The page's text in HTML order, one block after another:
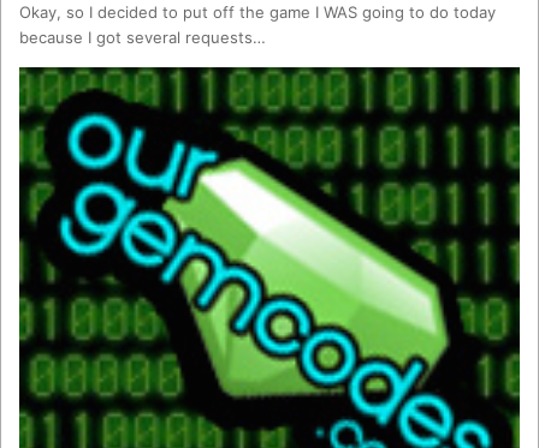
Okay, so I decided to put off the game I WAS going to do today
because I got several requests…